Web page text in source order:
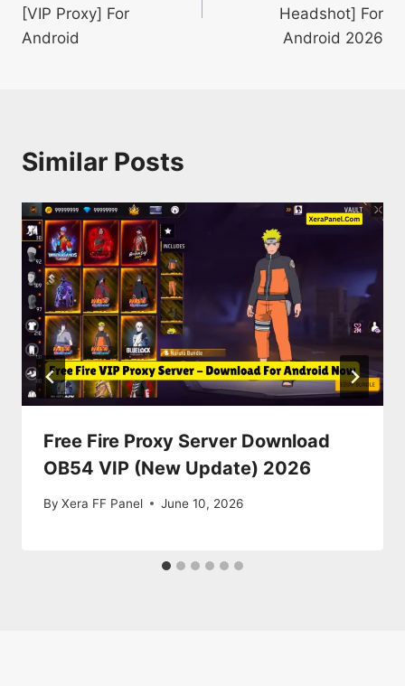
[VIP Proxy] For
Android
Headshot] For
Android 2026
Similar Posts
Free Fire Proxy Server Download
OB54 VIP (New Update) 2026
By Xera FF Panel June 10, 2026